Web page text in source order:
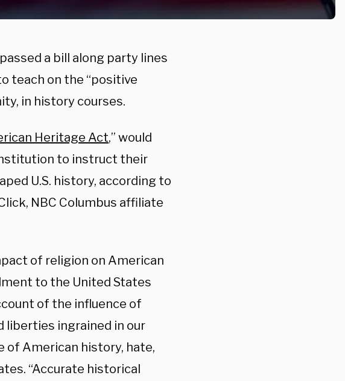
a bill along party lines
teach on the “positive
in history courses.
Heritage Act,” would
to instruct their
U.S. history, according to
NBC Columbus affiliate
of religion on American
to the United States
of the influence of
liberties ingrained in our
of American history, hate,
“Accurate historical